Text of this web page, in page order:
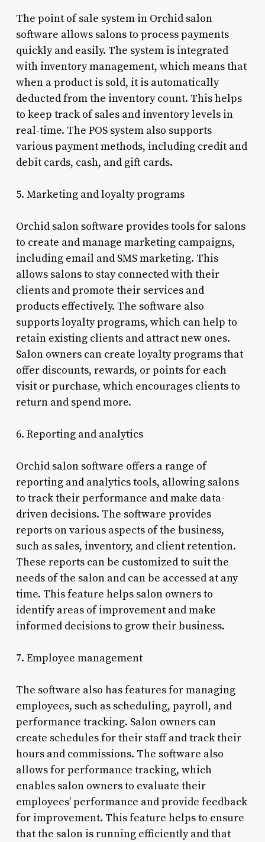
The point of sale system in Orchid salon
software allows salons to process payments
quickly and easily. The system is integrated
with inventory management, which means that
when a product is sold, it is automatically
deducted from the inventory count. This helps
to keep track of sales and inventory levels in
real-time. The POS system also supports
various payment methods, including credit and
debit cards, cash, and gift cards.
5. Marketing and loyalty programs
Orchid salon software provides tools for salons
to create and manage marketing campaigns,
including email and SMS marketing. This
allows salons to stay connected with their
clients and promote their services and
products effectively. The software also
supports loyalty programs, which can help to
retain existing clients and attract new ones.
Salon owners can create loyalty programs that
offer discounts, rewards, or points for each
visit or purchase, which encourages clients to
return and spend more.
6. Reporting and analytics
Orchid salon software offers a range of
reporting and analytics tools, allowing salons
to track their performance and make data-
driven decisions. The software provides
reports on various aspects of the business,
such as sales, inventory, and client retention.
These reports can be customized to suit the
needs of the salon and can be accessed at any
time. This feature helps salon owners to
identify areas of improvement and make
informed decisions to grow their business.
7. Employee management
The software also has features for managing
employees, such as scheduling, payroll, and
performance tracking. Salon owners can
create schedules for their staff and track their
hours and commissions. The software also
allows for performance tracking, which
enables salon owners to evaluate their
employees’ performance and provide feedback
for improvement. This feature helps to ensure
that the salon is running efficiently and that